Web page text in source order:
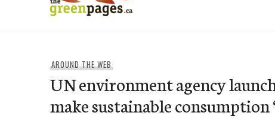
AROUND THE WEB
UN environment agency
make sustainable consumption